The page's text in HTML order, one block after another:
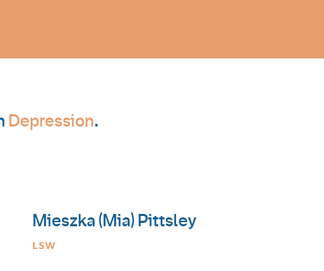
Depression.
Mieszka (Mia) Pittsley
LSW